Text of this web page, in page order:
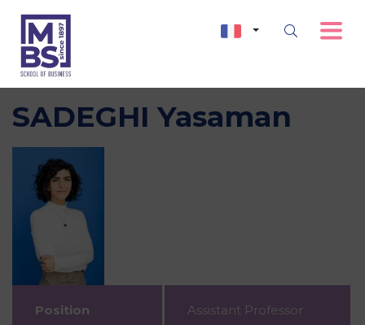
SADEGHI Yasaman
Position Assistant Professor